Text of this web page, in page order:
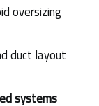
oversizing
duct layout
systems